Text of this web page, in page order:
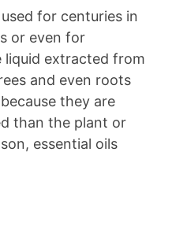
for centuries in
or even for
liquid extracted from
and even roots
they are
than the plant or
essential oils